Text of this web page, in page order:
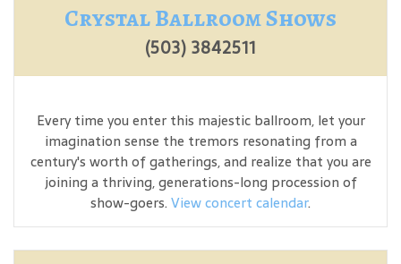
Crystal Ballroom Shows
(503) 3842511
Every time you enter this majestic ballroom, let your
imagination sense the tremors resonating from a
century's worth of gatherings, and realize that you are
joining a thriving, generations-long procession of
show-goers. View concert calendar.